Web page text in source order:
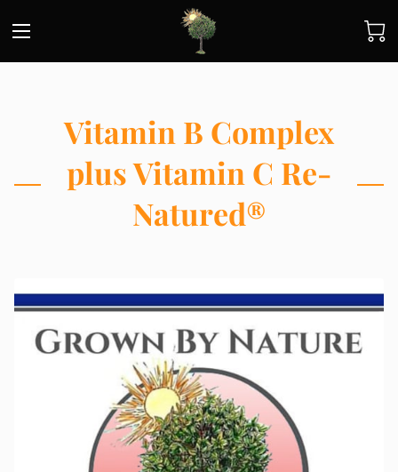
Vitamin B Complex
plus Vitamin C Re-
Natured®